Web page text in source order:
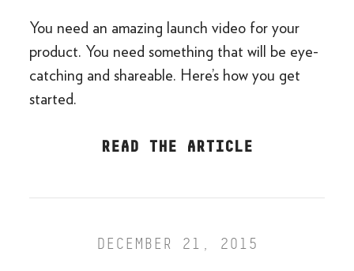
You need an amazing launch video for your
product. You need something that will be eye-
catching and shareable. Here’s how you get
started.
READ THE ARTICLE
DECEMBER 21, 2015